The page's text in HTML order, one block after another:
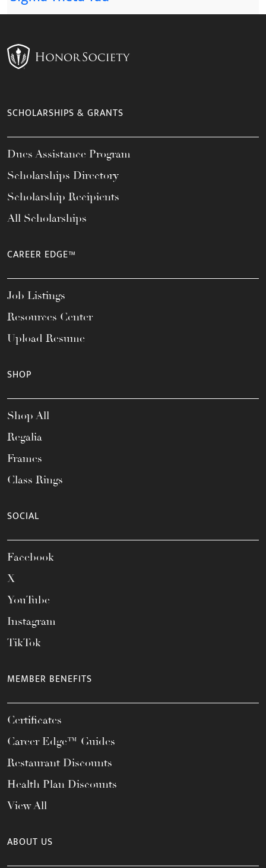
SCHOLARSHIPS & GRANTS
Dues Assistance Program
Scholarships Directory
Scholarship Recipients
All Scholarships
CAREER EDGE™
Job Listings
Resources Center
Upload Resume
SHOP
Shop All
Regalia
Frames
Class Rings
SOCIAL
Facebook
X
YouTube
Instagram
TikTok
MEMBER BENEFITS
Certificates
Career Edge™ Guides
Restaurant Discounts
Health Plan Discounts
View All
ABOUT US